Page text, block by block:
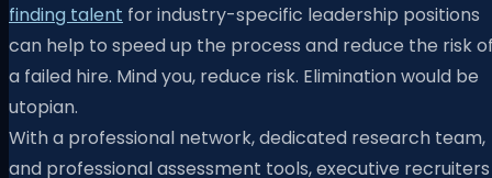
finding talent for industry-specific leadership positions
can help to speed up the process and reduce the risk
a failed hire. Mind you, reduce risk. Elimination would be
utopian.
With a professional network, dedicated research team,
and professional assessment tools, executive recruiters